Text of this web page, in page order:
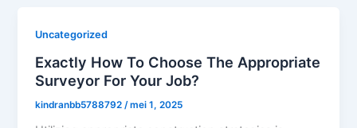
Uncategorized
Exactly How To Choose The Appropriate
Surveyor For Your Job?
kindranbb5788792 /mei 1, 2025